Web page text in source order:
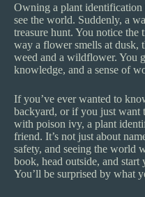
Owning a plant identification
see the world. Suddenly, a
treasure hunt. You notice the
way a flower smells at dusk,
weed and a wildflower. You
knowledge, and a sense of
If you’ve ever wanted to
backyard, or if you just want
with poison ivy, a plant
friend. It’s not just about
safety, and seeing the world
book, head outside, and start
You’ll be surprised by what